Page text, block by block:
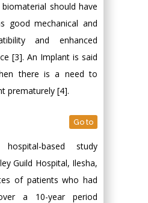
should have
good mechanical and
and enhanced
[3]. An Implant is said
there is a need to
prematurely [4].
Go to
based study
Guild Hospital, Ilesha,
of patients who had
a 10-year period